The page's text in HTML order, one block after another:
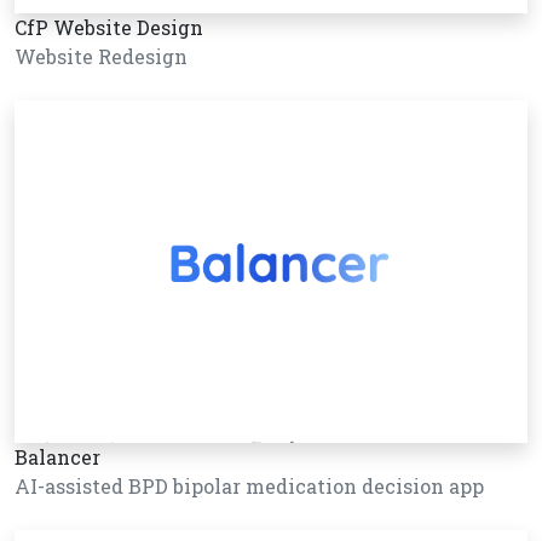
CfP Website Design
Website Redesign
Balancer
AI-assisted BPD bipolar medication decision app